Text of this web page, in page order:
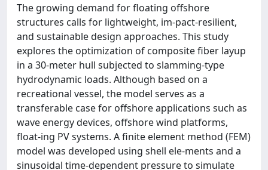
The growing demand for floating offshore
structures calls for lightweight, im-pact-resilient,
and sustainable design approaches. This study
explores the optimization of composite fiber layup
in a 30-meter hull subjected to slamming-type
hydrodynamic loads. Although based on a
recreational vessel, the model serves as a
transferable case for offshore applications such as
wave energy devices, offshore wind platforms,
float-ing PV systems. A finite element method (FEM)
model was developed using shell ele-ments and a
sinusoidal time-dependent pressure to simulate